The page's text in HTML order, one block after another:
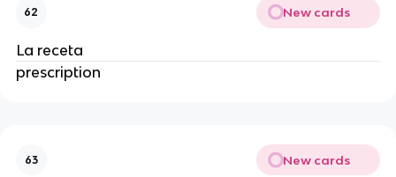
62 New cards
La receta
prescription
63 New cards